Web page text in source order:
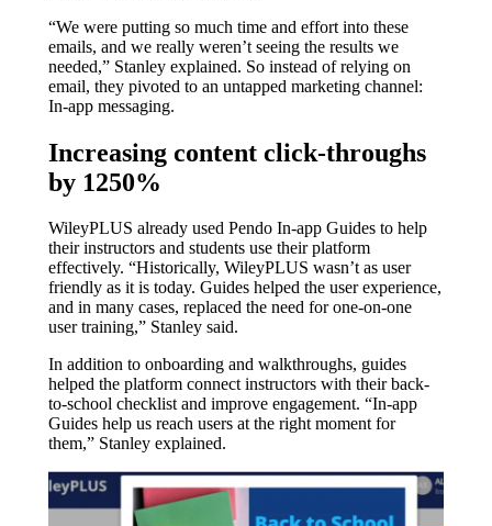
“We were putting so much time and effort into these
emails, and we really weren’t seeing the results we
needed,” Stanley explained. So instead of relying on
email, they pivoted to an untapped marketing channel:
In-app messaging.
Increasing content click-throughs
by 1250%
WileyPLUS already used Pendo In-app Guides to help
their instructors and students use their platform
effectively. “Historically, WileyPLUS wasn’t as user
friendly as it is today. Guides helped the user experience,
and in many cases, replaced the need for one-on-one
user training,” Stanley said.
In addition to onboarding and walkthroughs, guides
helped the platform connect instructors with their back-
to-school checklist and improve engagement. “In-app
Guides help us reach users at the right moment for
them,” Stanley explained.